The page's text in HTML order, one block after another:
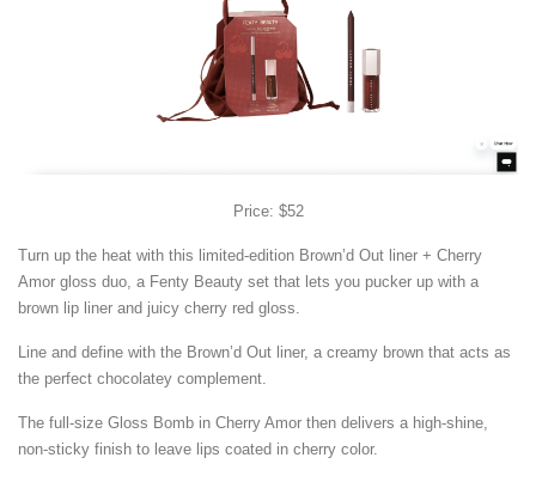
Price: $52
Turn up the heat with this limited-edition Brown’d Out liner + Cherry
Amor gloss duo, a Fenty Beauty set that lets you pucker up with a
brown lip liner and juicy cherry red gloss.
Line and define with the Brown’d Out liner, a creamy brown that acts as
the perfect chocolatey complement.
The full-size Gloss Bomb in Cherry Amor then delivers a high-shine,
non-sticky finish to leave lips coated in cherry color.